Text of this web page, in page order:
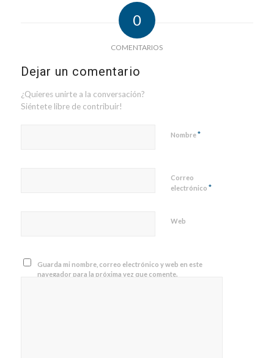
0
COMENTARIOS
Dejar un comentario
¿Quieres unirte a la conversación?
Siéntete libre de contribuir!
Nombre*
Correo
electrónico *
Web
Guarda mi nombre, correo electrónico y web en este
navegador para la próxima vez que comente.